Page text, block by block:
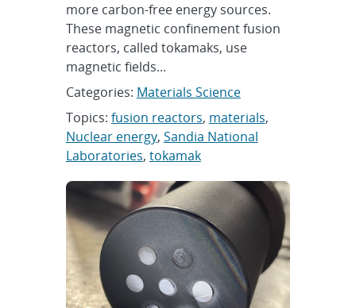
more carbon-free energy sources.
These magnetic confinement fusion
reactors, called tokamaks, use
magnetic fields...
Categories: Materials Science
Topics: fusion reactors, materials,
Nuclear energy, Sandia National
Laboratories, tokamak